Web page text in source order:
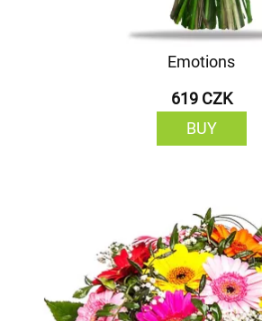
Emotions
619 CZK
BUY